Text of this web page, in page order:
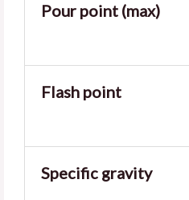
Pour point (max)
Flash point
Specific gravity